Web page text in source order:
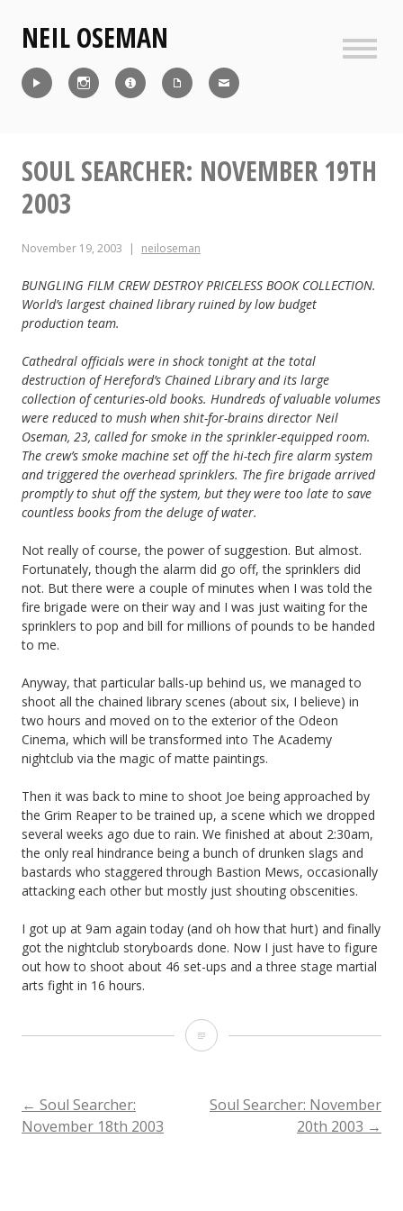
contentNEIL OSEMAN
SOUL SEARCHER: NOVEMBER 19TH
2003
November 19, 2003 neiloseman
BUNGLING FILM CREW DESTROY PRICELESS BOOK COLLECTION.
World’s largest chained library ruined by low budget
production team.
Cathedral officials were in shock tonight at the total
destruction of Hereford’s Chained Library and its large
collection of centuries-old books. Hundreds of valuable volumes
were reduced to mush when shit-for-brains director Neil
Oseman, 23, called for smoke in the sprinkler-equipped room.
The crew’s smoke machine set off the hi-tech fire alarm system
and triggered the overhead sprinklers. The fire brigade arrived
promptly to shut off the system, but they were too late to save
countless books from the deluge of water.
Not really of course, the power of suggestion. But almost.
Fortunately, though the alarm did go off, the sprinklers did
not. But there were a couple of minutes when I was told the
fire brigade were on their way and I was just waiting for the
sprinklers to pop and bill for millions of pounds to be handed
to me.
Anyway, that particular balls-up behind us, we managed to
shoot all the chained library scenes (about six, I believe) in
two hours and moved on to the exterior of the Odeon
Cinema, which will be transformed into The Academy
nightclub via the magic of matte paintings.
Then it was back to mine to shoot Joe being approached by
the Grim Reaper to be trained up, a scene which we dropped
several weeks ago due to rain. We finished at about 2:30am,
the only real hindrance being a bunch of drunken slags and
bastards who staggered through Bastion Mews, occasionally
attacking each other but mostly just shouting obscenities.
I got up at 9am again today (and oh how that hurt) and finally
got the nightclub storyboards done. Now I just have to figure
out how to shoot about 46 set-ups and a three stage martial
arts fight in 16 hours.
Soul
November
POST
← Soul Searcher:
November 18th 2003
Soul Searcher: November
20th 2003 →